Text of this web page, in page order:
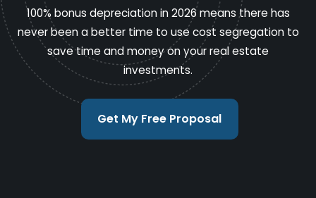
100% bonus depreciation in 2026 means there has
never been a better time to use cost segregation to
save time and money on your real estate
investments.
Get My Free Proposal